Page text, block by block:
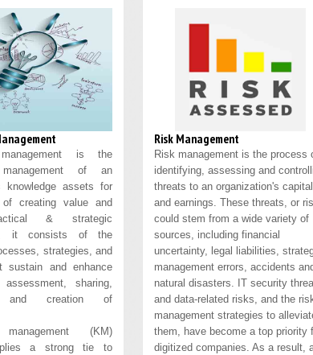
management is the
of an
knowledge assets for
creating value and
& strategic
it consists of the
strategies, and
sustain and enhance
sharing,
and creation of
management (KM)
a strong tie to
Risk Management
Risk management is the process
identifying, assessing and
threats to an organization's capital
and earnings. These threats, or
could stem from a wide variety of
sources, including financial
uncertainty, legal liabilities,
management errors, accidents
natural disasters. IT security
and data-related risks, and the
management strategies to
them, have become a top priority
digitized companies. As a result,